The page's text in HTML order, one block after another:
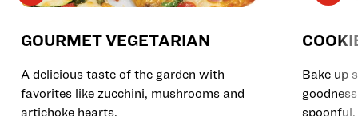
GOURMET VEGETARIAN
A delicious taste of the garden with
favorites like zucchini, mushrooms and
artichoke hearts.
Bake up
spoonful.